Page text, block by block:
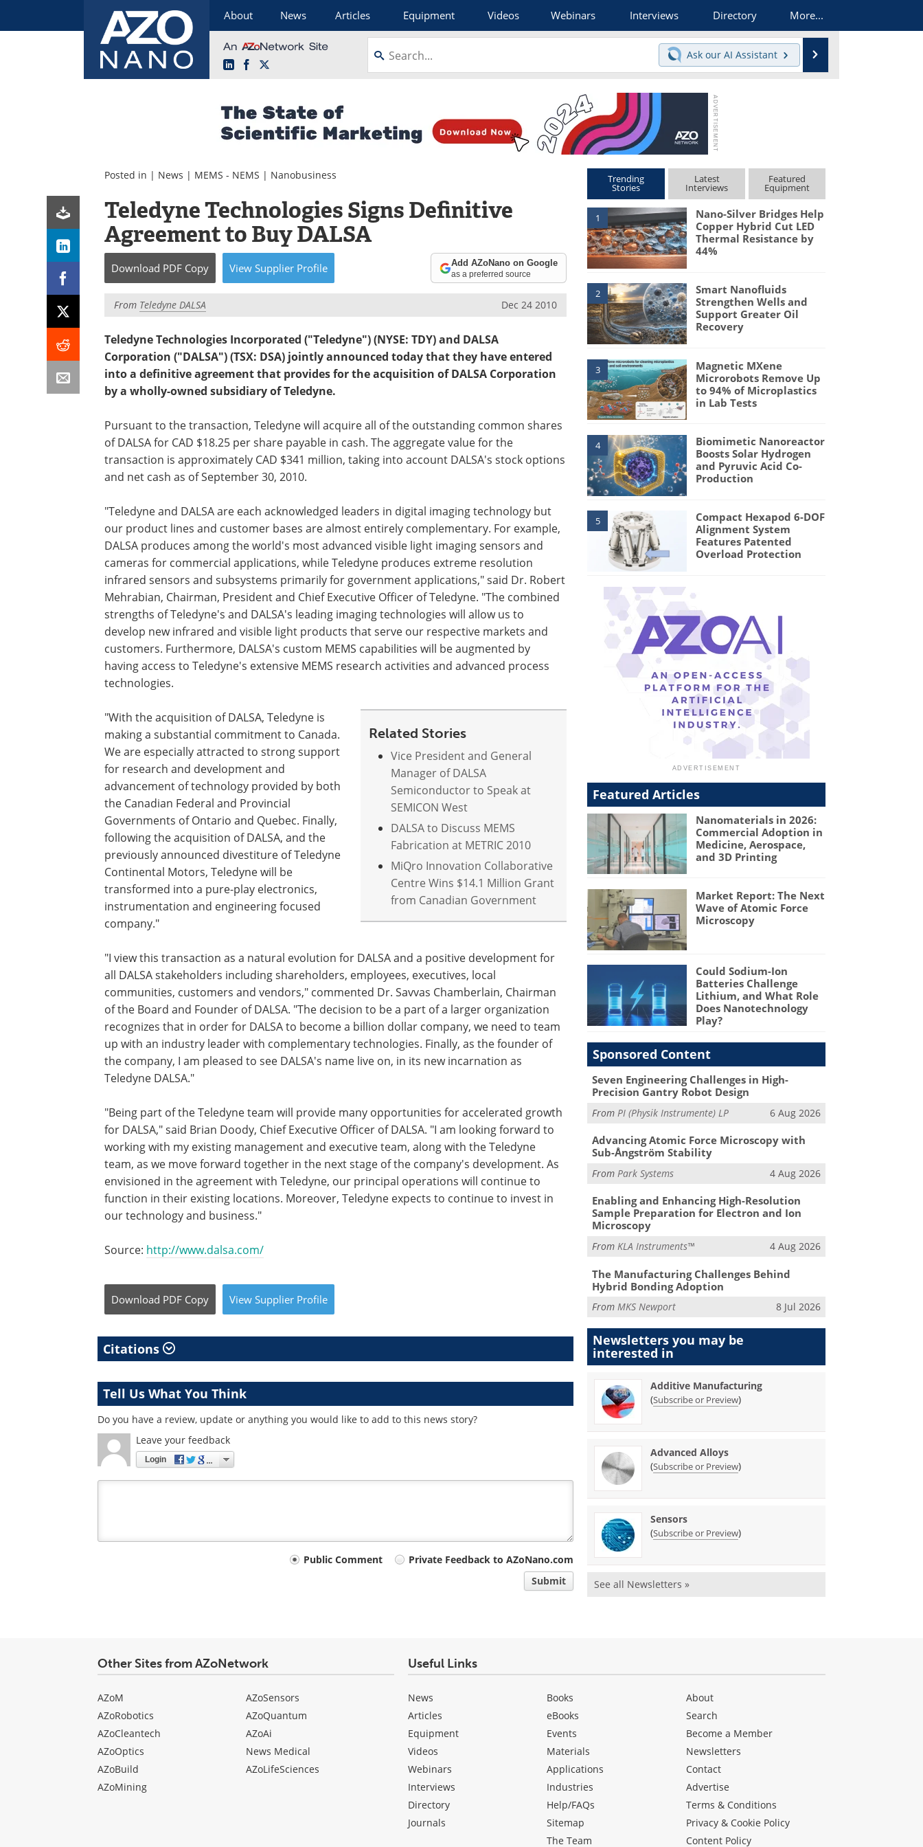
About News Articles Equipment Videos Webinars Interviews Directory More...
LinkedInFacebook
Ask our AI Assistant
Posted in | News | MEMS - NEMS | Nanobusiness
Teledyne Technologies Signs Definitive
Agreement to Buy DALSA
Download PDF Copy View Supplier Profile Add AZoNano on Google
as a preferred source
From Teledyne DALSA Dec 24 2010
Teledyne Technologies Incorporated ("Teledyne") (NYSE: TDY) and DALSA
Corporation ("DALSA") (TSX: DSA) jointly announced today that they have entered
into a definitive agreement that provides for the acquisition of DALSA Corporation
by a wholly-owned subsidiary of Teledyne.
Pursuant to the transaction, Teledyne will acquire all of the outstanding common shares
of DALSA for CAD $18.25 per share payable in cash. The aggregate value for the
transaction is approximately CAD $341 million, taking into account DALSA's stock options
and net cash as of September 30, 2010.
"Teledyne and DALSA are each acknowledged leaders in digital imaging technology but
our product lines and customer bases are almost entirely complementary. For example,
DALSA produces among the world's most advanced visible light imaging sensors and
cameras for commercial applications, while Teledyne produces extreme resolution
infrared sensors and subsystems primarily for government applications," said Dr. Robert
Mehrabian, Chairman, President and Chief Executive Officer of Teledyne. "The combined
strengths of Teledyne's and DALSA's leading imaging technologies will allow us to
develop new infrared and visible light products that serve our respective markets and
customers. Furthermore, DALSA's custom MEMS capabilities will be augmented by
having access to Teledyne's extensive MEMS research activities and advanced process
technologies.
Related Stories
Vice President and General
Manager of DALSA
Semiconductor to Speak at
SEMICON West
DALSA to Discuss MEMS
Fabrication at METRIC 2010
MiQro Innovation Collaborative
Centre Wins $14.1 Million Grant
from Canadian Government
"With the acquisition of DALSA, Teledyne is
making a substantial commitment to Canada.
We are especially attracted to strong support
for research and development and
advancement of technology provided by both
the Canadian Federal and Provincial
Governments of Ontario and Quebec. Finally,
following the acquisition of DALSA, and the
previously announced divestiture of Teledyne
Continental Motors, Teledyne will be
transformed into a pure-play electronics,
instrumentation and engineering focused
company."
"I view this transaction as a natural evolution for DALSA and a positive development for
all DALSA stakeholders including shareholders, employees, executives, local
communities, customers and vendors," commented Dr. Savvas Chamberlain, Chairman
of the Board and Founder of DALSA. "The decision to be a part of a larger organization
recognizes that in order for DALSA to become a billion dollar company, we need to team
up with an industry leader with complementary technologies. Finally, as the founder of
the company, I am pleased to see DALSA's name live on, in its new incarnation as
Teledyne DALSA."
"Being part of the Teledyne team will provide many opportunities for accelerated growth
for DALSA," said Brian Doody, Chief Executive Officer of DALSA. "I am looking forward to
working with my existing management and executive team, along with the Teledyne
team, as we move forward together in the next stage of the company's development. As
envisioned in the agreement with Teledyne, our principal operations will continue to
function in their existing locations. Moreover, Teledyne expects to continue to invest in
our technology and business."
Source: http://www.dalsa.com/
Download PDF Copy View Supplier Profile
Citations
Tell Us What You Think
Do you have a review, update or anything you would like to add to this news story?
Leave your feedback
Login
Public Comment
Private Feedback to AZoNano.com
Submit
Trending
Stories
Latest
Interviews
Featured
Equipment
1
Nano-Silver Bridges Help
Copper Hybrid Cut LED
Thermal Resistance by
44%
2
Smart Nanofluids
Strengthen Wells and
Support Greater Oil
Recovery
3
Magnetic MXene
Microrobots Remove Up
to 94% of Microplastics
in Lab Tests
4
Biomimetic Nanoreactor
Boosts Solar Hydrogen
and Pyruvic Acid Co-
Production
5
Compact Hexapod 6-DOF
Alignment System
Features Patented
Overload Protection
Featured Articles
Nanomaterials in 2026:
Commercial Adoption in
Medicine, Aerospace,
and 3D Printing
Market Report: The Next
Wave of Atomic Force
Microscopy
Could Sodium-Ion
Batteries Challenge
Lithium, and What Role
Does Nanotechnology
Play?
Sponsored Content
Seven Engineering Challenges in High-
Precision Gantry Robot Design
From PI (Physik Instrumente) LP 6 Aug 2026
Advancing Atomic Force Microscopy with
Sub-Ångström Stability
FromPark Systems 4 Aug 2026
Enabling and Enhancing High-Resolution
Sample Preparation for Electron and Ion
Microscopy
FromKLA Instruments™ 4 Aug 2026
The Manufacturing Challenges Behind
Hybrid Bonding Adoption
FromMKS Newport 8 Jul 2026
Newsletters you may be
interested in
Additive Manufacturing
(Subscribe or Preview)
Advanced Alloys
(Subscribe or Preview)
Sensors
(Subscribe or Preview)
See all Newsletters »
Other Sites from AZoNetwork
AZoM
AZoRobotics
AZoCleantech
AZoOptics
AZoBuild
AZoMining
AZoSensors
AZoQuantum
AZoAi
News Medical
AZoLifeSciences
Useful Links
News
Articles
Equipment
Videos
Webinars
Interviews
Directory
Journals
Books
eBooks
Events
Materials
Applications
Industries
Help/FAQs
Sitemap
The Team
About
Search
Become a Member
Newsletters
Contact
Advertise
Terms & Conditions
Privacy & Cookie Policy
Content Policy